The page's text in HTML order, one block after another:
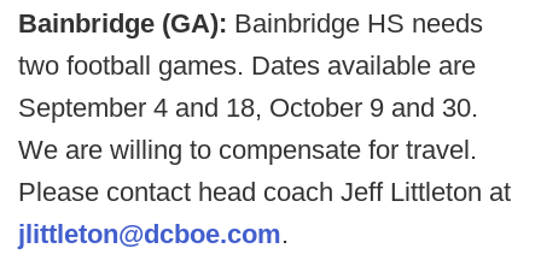
Bainbridge (GA): Bainbridge HS needs
two football games. Dates available are
September 4 and 18, October 9 and 30.
We are willing to compensate for travel.
Please contact head coach Jeff Littleton at
jlittleton@dcboe.com.